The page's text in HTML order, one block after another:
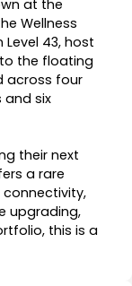
at the
Wellness
43, host
the floating
across four
and six
their next
a rare
upgrading,
this is a